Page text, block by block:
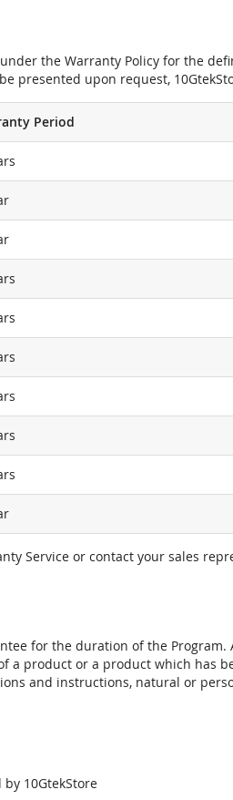
the Warranty Policy for the
presented upon request,
Period
Service or contact your sales
for the duration of the
a product or a product which has
and instructions, natural or
10GtekStore